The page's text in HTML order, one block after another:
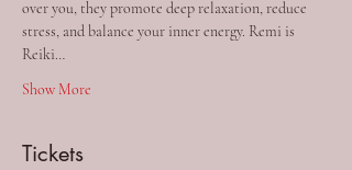
over you, they promote deep relaxation, reduce
stress, and balance your inner energy. Remi is
Reiki…
Show More
Tickets